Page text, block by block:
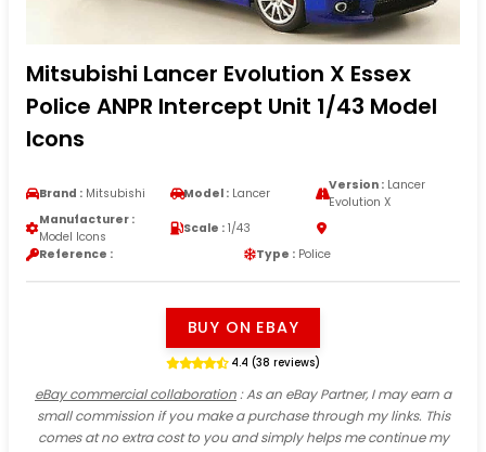
Mitsubishi Lancer Evolution X Essex
Police ANPR Intercept Unit 1/43 Model
Icons
Brand : Mitsubishi Model : Lancer
Version :Lancer
Evolution X
Manufacturer :
Model Icons
Scale : 1/43
Reference :
Type : Police
BUY ON EBAY
4.4 (38 reviews)
eBay commercial collaboration: As an eBay Partner, I may earn a
small commission if you make a purchase through my links. This
comes at no extra cost to you and simply helps me continue my